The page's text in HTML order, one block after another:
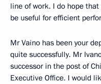
line of work. I do hope
be useful for efficient
Mr Vaino has been your
quite successfully. Mr
successor in the post of
Executive Office. I would